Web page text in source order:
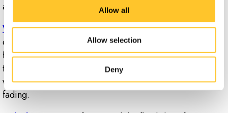
Allow all
Allow selection
Deny
and website.
Vehicle Lettering and Car Decals: Dicut or solid
decals are available for your car, and are a great way
for your vehicle to make a big impression on everyone
that sees it. These are an affordable and our durable
vinyl will stand up against harsh weather and resist
fading.